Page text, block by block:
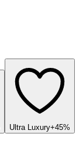
Ultra Luxury+45%